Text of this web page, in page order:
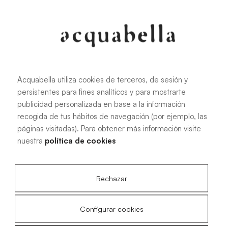
All sizes
100 X 70 cm
140 X 70 cm
120 X 80 cm
140 X 80 cm
Acquabella utiliza cookies de terceros, de sesión y
persistentes para fines analíticos y para mostrarte
publicidad personalizada en base a la información
recogida de tus hábitos de navegación (por ejemplo, las
páginas visitadas). Para obtener más información visite
nuestra política de cookies
Rechazar
Configurar cookies